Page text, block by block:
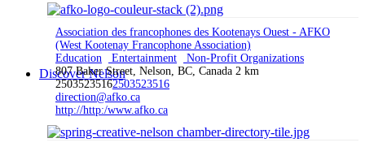
Discover Nelson
Association des francophones des Kootenays Ouest - AFKO
(West Kootenay Francophone Association)
Education
Entertainment
Non-Profit Organizations
807 Baker Street, Nelson, BC, Canada 2 km
25035235162503523516
direction@afko.ca
http://http:/www.afko.ca